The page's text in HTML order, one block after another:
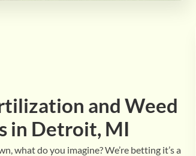
and Weed
in Detroit, MI
what do you imagine? We’re betting it’s a